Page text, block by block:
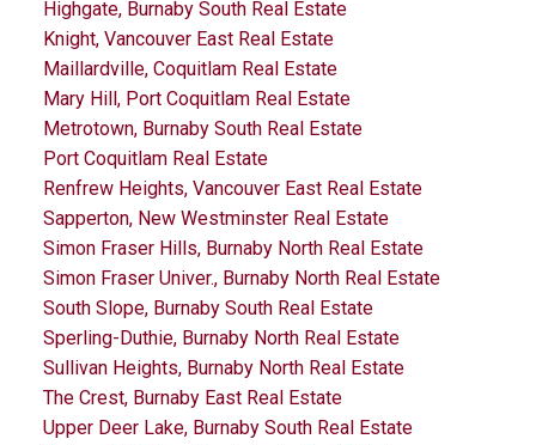
Highgate, Burnaby South Real Estate
Knight, Vancouver East Real Estate
Maillardville, Coquitlam Real Estate
Mary Hill, Port Coquitlam Real Estate
Metrotown, Burnaby South Real Estate
Port Coquitlam Real Estate
Renfrew Heights, Vancouver East Real Estate
Sapperton, New Westminster Real Estate
Simon Fraser Hills, Burnaby North Real Estate
Simon Fraser Univer., Burnaby North Real Estate
South Slope, Burnaby South Real Estate
Sperling-Duthie, Burnaby North Real Estate
Sullivan Heights, Burnaby North Real Estate
The Crest, Burnaby East Real Estate
Upper Deer Lake, Burnaby South Real Estate